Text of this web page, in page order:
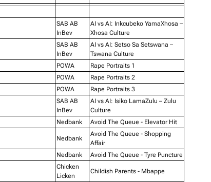
SAB AB
InBev
AI vs AI: Inkcubeko YamaXhosa –
Xhosa Culture
SAB AB
InBev
AI vs AI: Setso Sa Setswana –
Tswana Culture
POWA
Rape Portraits 1
POWA
Rape Portraits 2
POWA Rape Portraits 3
SAB AB
InBev
AI vs AI: Isiko LamaZulu – Zulu
Culture
Nedbank Avoid The Queue - Elevator Hit
Nedbank
Avoid The Queue - Shopping
Affair
Nedbank Avoid The Queue - Tyre Puncture
Chicken
Licken
Childish Parents - Mbappe